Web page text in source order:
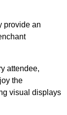
provide an
attendee,
the
visual displays